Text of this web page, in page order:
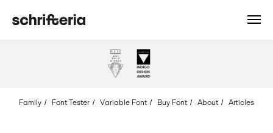
Regular
Family / Font Tester / Variable Font / Buy Font / About / Articles